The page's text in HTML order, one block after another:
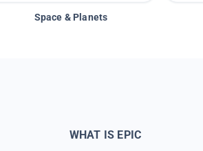
Space & Planets
WHAT IS EPIC